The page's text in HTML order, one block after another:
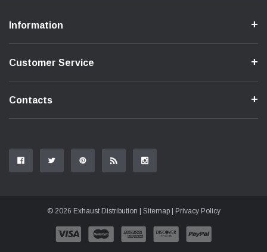
Information
Customer Service
Contacts
© 2026 Exhaust Distribution | Sitemap| Privacy Policy